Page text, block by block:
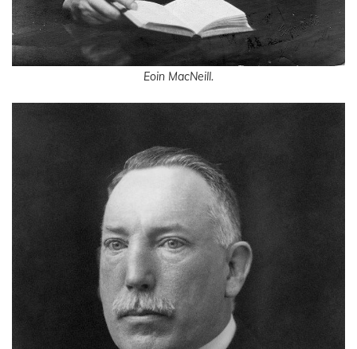
Eoin MacNeill.